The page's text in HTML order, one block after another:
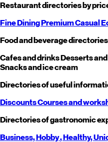
Restaurant directories by
Fine DiningPremiumCasual
Food and beverage directories
Cafes and drinksDesserts
Snacks and ice cream
Directories of useful
DiscountsCourses and
Directories of gastronomic
Business,Hobby, Healthy,